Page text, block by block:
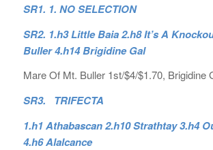
SR1. 1. NO SELECTION
SR2. 1.h3 Little Baia 2.h8 It’s A
Buller 4.h14 Brigidine Gal
Mare Of Mt. Buller 1st/$4/$1.70, Brigidine
SR3. TRIFECTA
1.h1 Athabascan 2.h10 Strathtay 3.h4
4.h6 Alalcance